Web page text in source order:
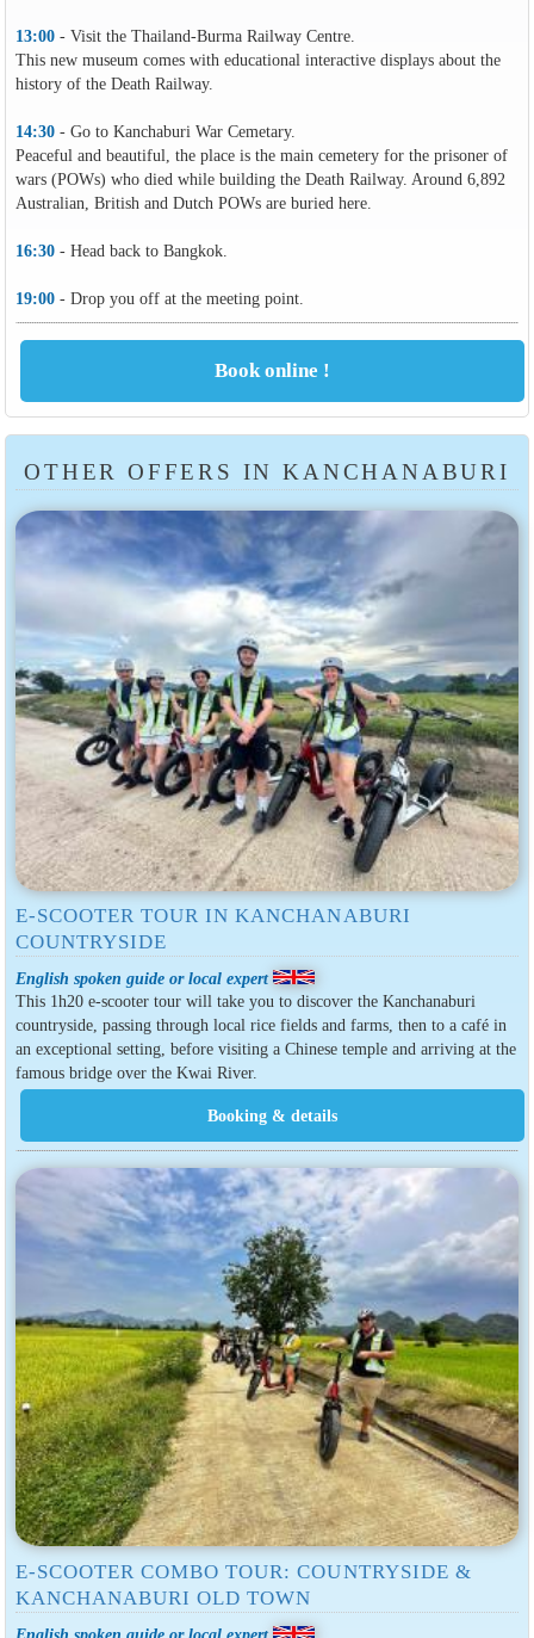
13:00- Visit the Thailand-Burma Railway Centre.
This new museum comes with educational interactive displays about the
history of the Death Railway.
14:30- Go to Kanchaburi War Cemetary.
Peaceful and beautiful, the place is the main cemetery for the prisoner of
wars (POWs) who died while building the Death Railway. Around 6,892
Australian, British and Dutch POWs are buried here.
16:30- Head back to Bangkok.
19:00- Drop you off at the meeting point.
OTHER OFFERS IN KANCHANABURI
E-SCOOTER TOUR IN KANCHANABURI
COUNTRYSIDE
English spoken guide or local expert
This 1h20 e-scooter tour will take you to discover the Kanchanaburi
countryside, passing through local rice fields and farms, then to a café in
an exceptional setting, before visiting a Chinese temple and arriving at the
famous bridge over the Kwai River.
E-SCOOTER COMBO TOUR: COUNTRYSIDE &
KANCHANABURI OLD TOWN
English spoken guide or local expert